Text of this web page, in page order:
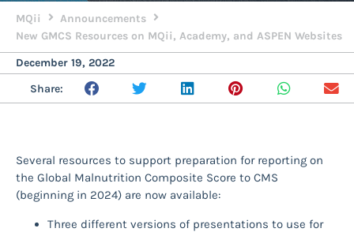
MQii
Announcements
New GMCS Resources on MQii, Academy, and ASPEN Websites
December 19, 2022
Share:
Several resources to support preparation for reporting on
the Global Malnutrition Composite Score to CMS
(beginning in 2024) are now available:
Three different versions of presentations to use for